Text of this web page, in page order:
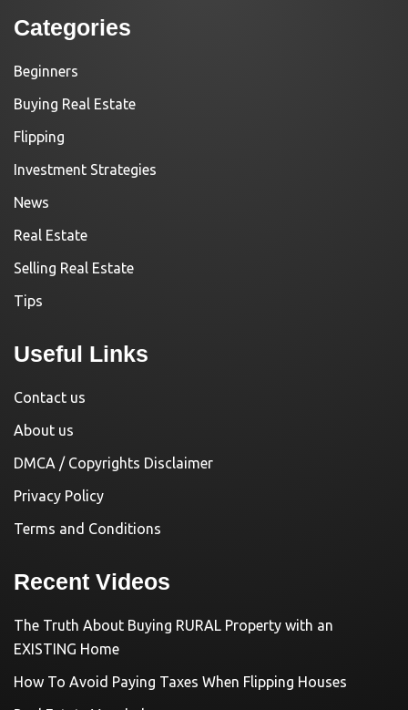
Categories
Beginners
Buying Real Estate
Flipping
Investment Strategies
News
Real Estate
Selling Real Estate
Tips
Useful Links
Contact us
About us
DMCA / Copyrights Disclaimer
Privacy Policy
Terms and Conditions
Recent Videos
The Truth About Buying RURAL Property with an
EXISTING Home
How To Avoid Paying Taxes When Flipping Houses